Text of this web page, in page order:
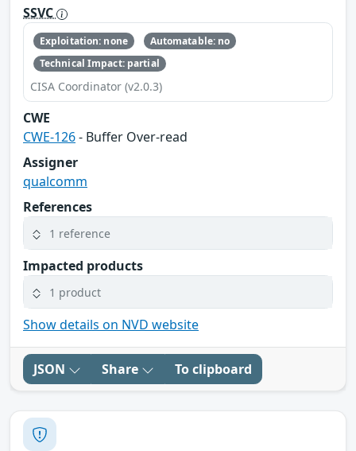
SSVC
Exploitation: none
Automatable: no
Technical Impact: partial
CISA Coordinator (v2.0.3)
CWE
CWE-126- Buffer Over-read
Assigner
qualcomm
References
1 reference
Impacted products
1 product
Show details on NVD website
JSON Share To clipboard